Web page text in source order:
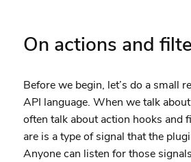
On actions and
Before we begin, let’s do a small
API language. When we talk
often talk about action hooks and
are is a type of signal that the
Anyone can listen for those